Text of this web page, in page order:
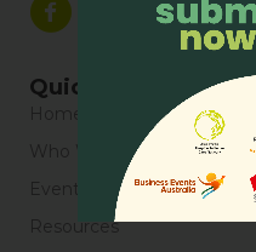
Quick Links
Home
Who We Are
Events
Resources